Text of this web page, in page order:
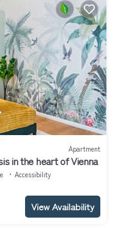
Apartment
in the heart of Vienna
Accessibility
View Availability